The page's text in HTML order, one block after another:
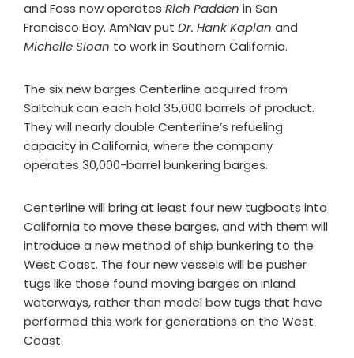
and Foss now operates Rich Padden in San
Francisco Bay. AmNav put Dr. Hank Kaplan and
Michelle Sloan to work in Southern California.
The six new barges Centerline acquired from
Saltchuk can each hold 35,000 barrels of product.
They will nearly double Centerline’s refueling
capacity in California, where the company
operates 30,000-barrel bunkering barges.
Centerline will bring at least four new tugboats into
California to move these barges, and with them will
introduce a new method of ship bunkering to the
West Coast. The four new vessels will be pusher
tugs like those found moving barges on inland
waterways, rather than model bow tugs that have
performed this work for generations on the West
Coast.